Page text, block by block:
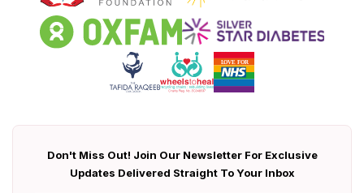
Don't Miss Out! Join Our Newsletter For Exclusive
Updates Delivered Straight To Your Inbox